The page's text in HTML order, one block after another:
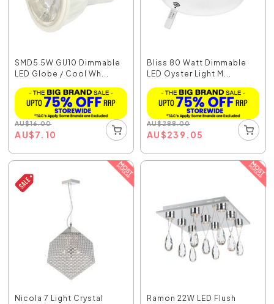
SMD5 5W GU10 Dimmable
LED Globe / Cool Wh...
AU$16.00
AU$7.10
Bliss 80 Watt Dimmable
LED Oyster Light M...
AU$288.00
AU$239.05
Nicola 7 Light Crystal Ramon 22W LED Flush